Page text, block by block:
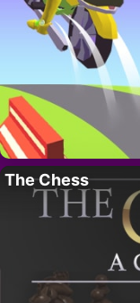
The Chess